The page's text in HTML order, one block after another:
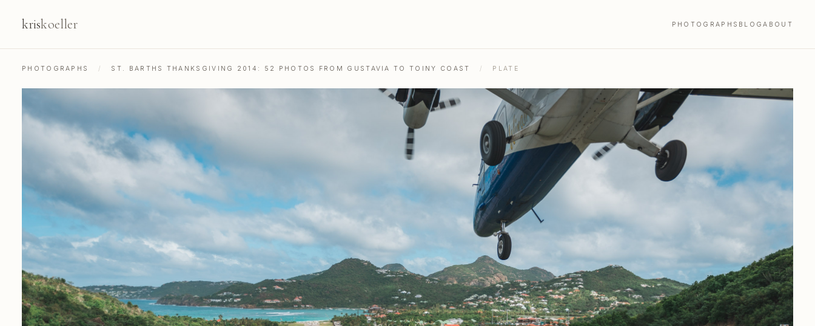
kriskoeller PHOTOGRAPHS BLOGABOUT
PHOTOGRAPHS / ST. BARTHS THANKSGIVING 2014: 52 PHOTOS FROM GUSTAVIA TO TOINY COAST / PLATE